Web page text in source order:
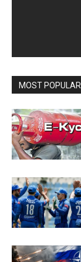
MOST POPULAR